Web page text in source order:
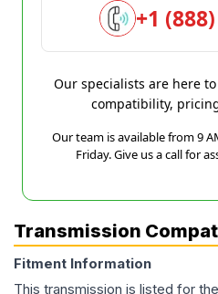
+1
Our specialists are here
compatibility,
Our team is available from 9
Friday. Give us a call for
Transmission
Fitment Information
This transmission is listed for the